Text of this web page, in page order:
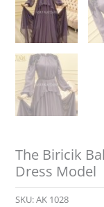
The Biricik
Dress Model
SKU:AK 1028